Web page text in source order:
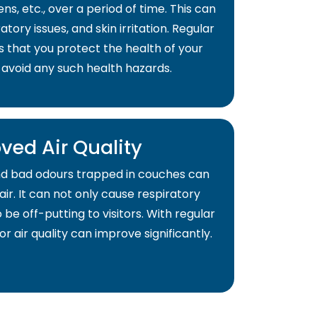
etc., over a period of time. This can
issues, and skin irritation. Regular
that you protect the health of your
any such health hazards.
Air Quality
bad odours trapped in couches can
It can not only cause respiratory
be off-putting to visitors. With regular
air quality can improve significantly.